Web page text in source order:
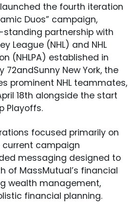
the fourth iteration
Duos” campaign,
partnership with
League (NHL) and NHL
(NHLPA) established in
72andSunny New York, the
prominent NHL teammates,
18th alongside the start
Playoffs.
focused primarily on
current campaign
messaging designed to
of MassMutual’s financial
wealth management,
financial planning.